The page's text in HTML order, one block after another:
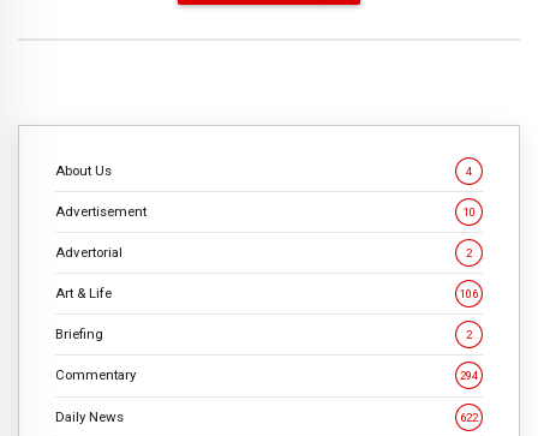
About Us 4
Advertisement 10
Advertorial 2
Art & Life 106
Briefing 2
Commentary 294
Daily News 622